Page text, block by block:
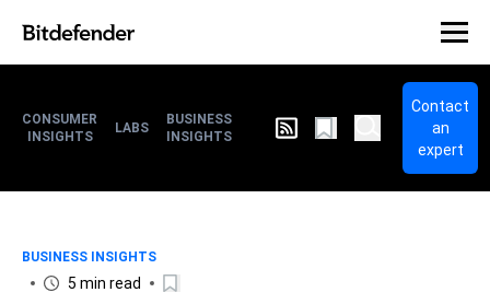
CONSUMER
INSIGHTS
LABS
BUSINESS
INSIGHTS
Contact
an
expert
BUSINESS INSIGHTS
5 min read